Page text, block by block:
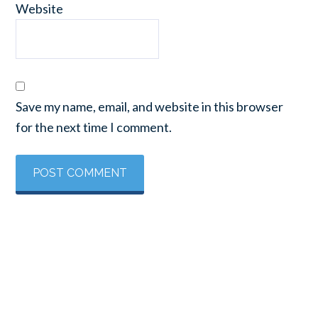
Website
Save my name, email, and website in this browser
for the next time I comment.